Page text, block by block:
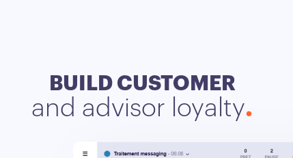
BUILD CUSTOMER
and advisor loyalty